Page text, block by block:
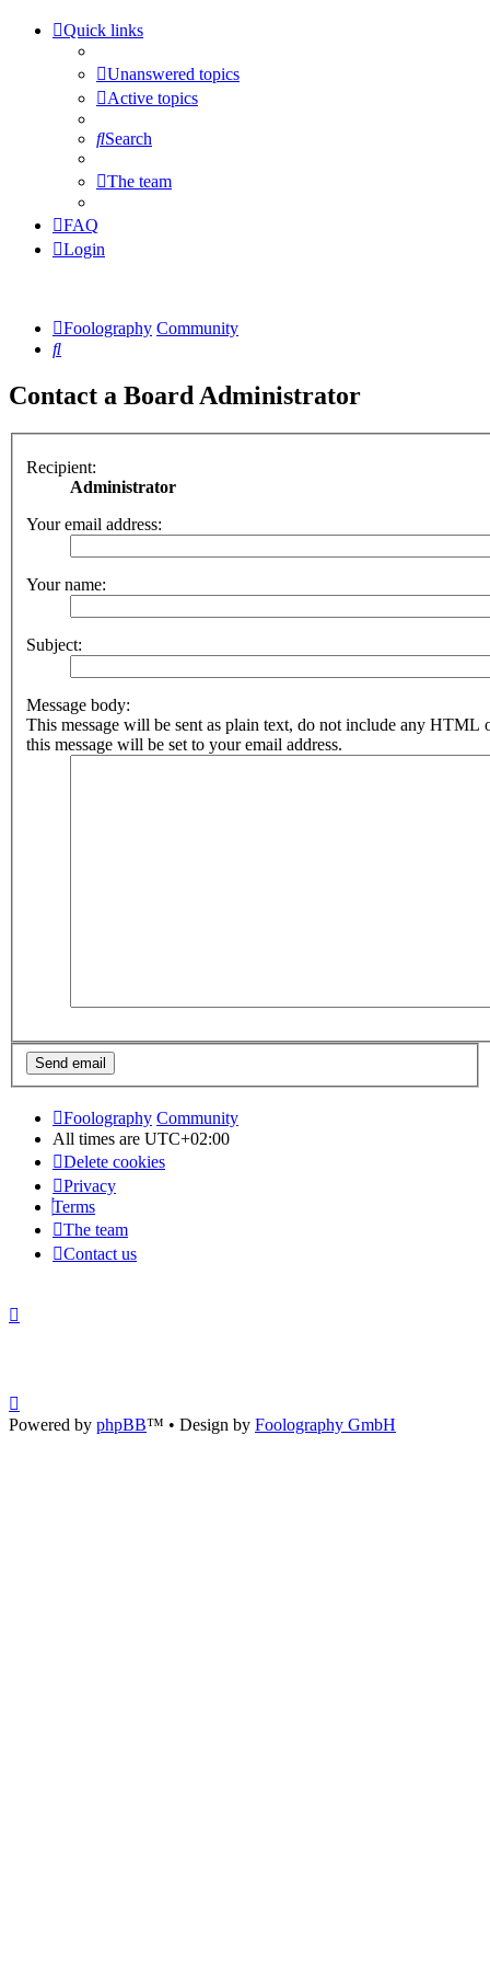
Quick links
Unanswered topics
Active topics
Search
The team
FAQ
Login
Foolography Community
Search
Contact a Board Administrator
Recipient:
Administrator
Your email address:
Your name:
Subject:
Message body:
This message will be sent as plain text, do not include any HTML
this message will be set to your email address.
Foolography Community
All times are UTC+02:00
Delete cookies
Privacy
Terms
The team
Contact us
Powered by phpBB™ • Design by Foolography GmbH